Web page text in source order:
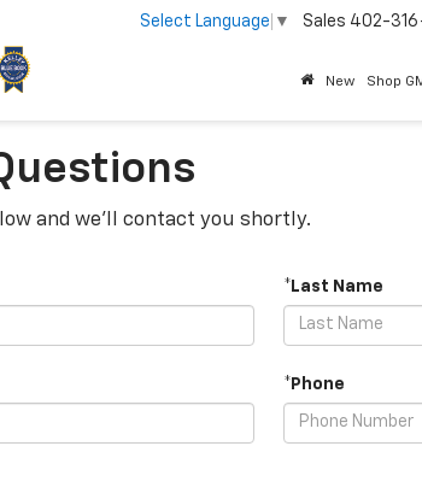
Select Language ▼ Sales 402-
New Shop
and we'll contact you shortly.
*Last Name
*Phone